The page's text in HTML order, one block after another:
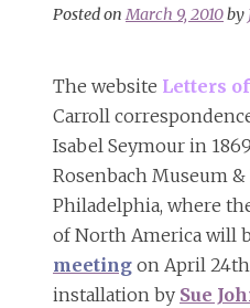
Posted onMarch 9, 2010by
The website Letters
Carroll
Isabel Seymour in
Rosenbach Museum
Philadelphia, where
of North America will
meeting on April
installation by Sue